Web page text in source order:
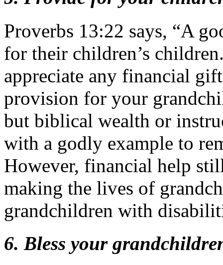
Proverbs 13:22 says, “A
for their children’s
appreciate any financial
provision for your
but biblical wealth or
with a godly example to
However, financial help
making the lives of
grandchildren with
6. Bless your